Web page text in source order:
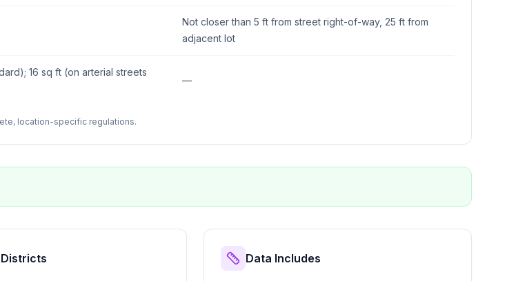
Not closer than 5 ft from street right-of-way, 25 ft from
adjacent lot
16 sq ft (on arterial streets
—
location-specific regulations.
Data Includes